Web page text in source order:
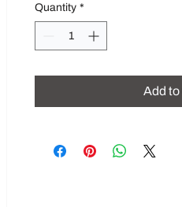
Quantity *
Add to